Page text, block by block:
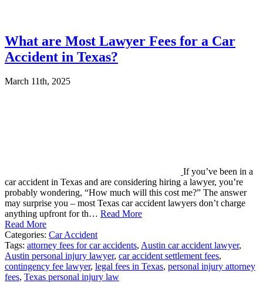
What are Most Lawyer Fees for a Car
Accident in Texas?
March 11th, 2025
If you’ve been in a
car accident in Texas and are considering hiring a lawyer, you’re
probably wondering, “How much will this cost me?” The answer
may surprise you – most Texas car accident lawyers don’t charge
anything upfront for th… Read More
Read More
Categories: Car Accident
Tags: attorney fees for car accidents, Austin car accident lawyer,
Austin personal injury lawyer, car accident settlement fees,
contingency fee lawyer, legal fees in Texas, personal injury attorney
fees, Texas personal injury law